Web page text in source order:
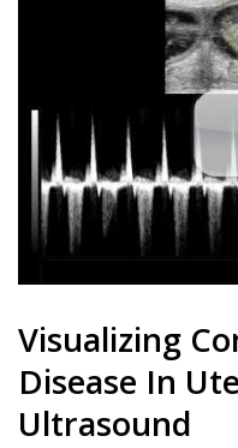
Visualizing
Disease In
Ultrasound